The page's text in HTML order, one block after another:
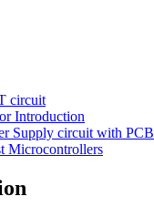
circuit
Introduction
Supply circuit with PCB
Microcontrollers